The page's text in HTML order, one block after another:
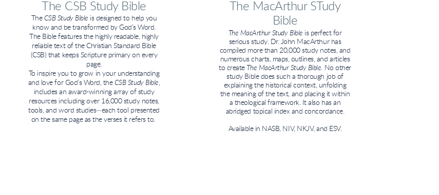
The CSB Study Bible
The CSB Study Bible is designed to help you
know and be transformed by God’s Word.
The Bible features the highly readable, highly
reliable text of the Christian Standard Bible
(CSB) that keeps Scripture primary on every
page.
To inspire you to grow in your understanding
and love for God’s Word, the CSB Study Bible,
includes an award-winning array of study
resources including over 16,000 study notes,
tools, and word studies—each tool presented
on the same page as the verses it refers to.
The MacArthur STudy
Bible
The MacArthur Study Bible is perfect for
serious study. Dr. John MacArthur has
compiled more than 20,000 study notes, and
numerous charts, maps, outlines, and articles
to create The MacArthur Study Bible. No other
study Bible does such a thorough job of
explaining the historical context, unfolding
the meaning of the text, and placing it within
a theological framework. It also has an
abridged topical index and concordance.
Available in NASB, NIV, NKJV, and ESV.